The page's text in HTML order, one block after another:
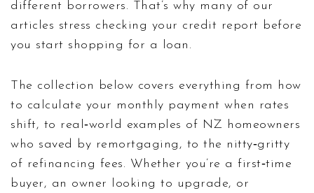
different borrowers. That’s why many of our
articles stress checking your credit report before
you start shopping for a loan.
The collection below covers everything from how
to calculate your monthly payment when rates
shift, to real‑world examples of NZ homeowners
who saved by remortgaging, to the nitty‑gritty
of refinancing fees. Whether you’re a first‑time
buyer, an owner looking to upgrade, or